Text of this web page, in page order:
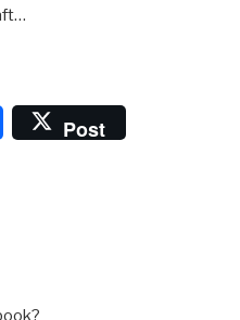
Post